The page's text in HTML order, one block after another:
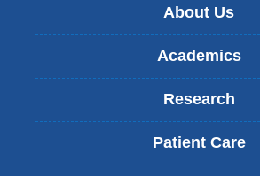
About Us
Academics
Research
Patient Care